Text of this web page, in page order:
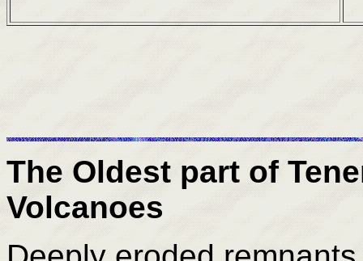
The Oldest part of
Volcanoes